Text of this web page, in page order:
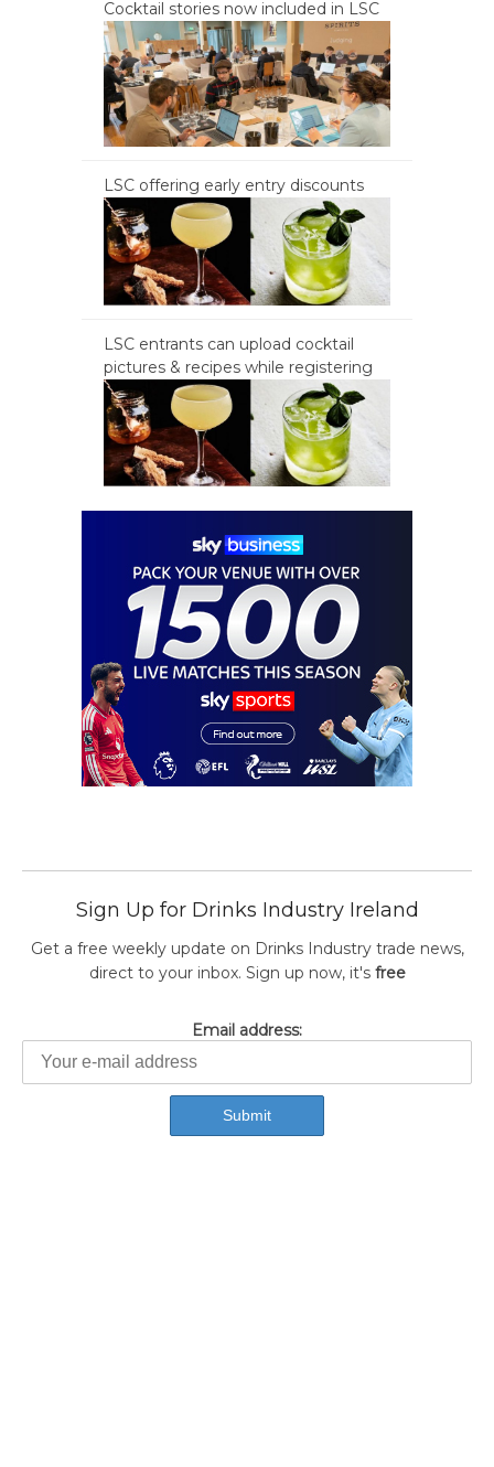
Cocktail stories now included in LSC
LSC offering early entry discounts
LSC entrants can upload cocktail
pictures & recipes while registering
Sign Up for Drinks Industry Ireland
Get a free weekly update on Drinks Industry trade news,
direct to your inbox. Sign up now, it's free
Email address: